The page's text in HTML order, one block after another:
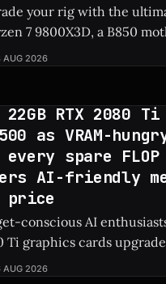
your rig with the
7 9800X3D, a B850
Price: Ryzen 7 9800X3D ⚡ Quick
AUG 2026
22GB RTX 2080
as VRAM-
every spare
AI-friendly
price
conscious AI
Ti graphics cards
Hits * Custom-
AUG 2026